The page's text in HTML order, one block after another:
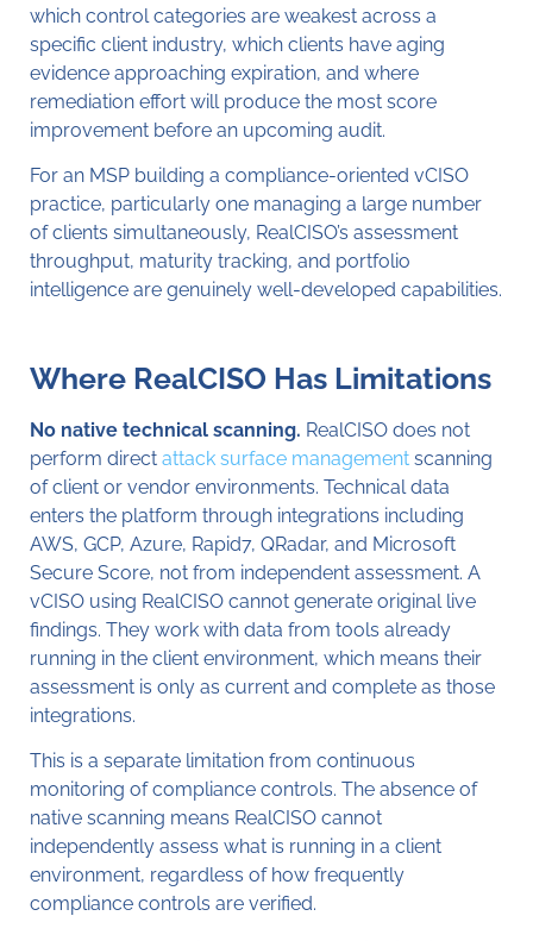
which control categories are weakest across a
specific client industry, which clients have aging
evidence approaching expiration, and where
remediation effort will produce the most score
improvement before an upcoming audit.
For an MSP building a compliance-oriented vCISO
practice, particularly one managing a large number
of clients simultaneously, RealCISO’s assessment
throughput, maturity tracking, and portfolio
intelligence are genuinely well-developed capabilities.
Where RealCISO Has Limitations
No native technical scanning. RealCISO does not
perform direct attack surface management scanning
of client or vendor environments. Technical data
enters the platform through integrations including
AWS, GCP, Azure, Rapid7, QRadar, and Microsoft
Secure Score, not from independent assessment. A
vCISO using RealCISO cannot generate original live
findings. They work with data from tools already
running in the client environment, which means their
assessment is only as current and complete as those
integrations.
This is a separate limitation from continuous
monitoring of compliance controls. The absence of
native scanning means RealCISO cannot
independently assess what is running in a client
environment, regardless of how frequently
compliance controls are verified.